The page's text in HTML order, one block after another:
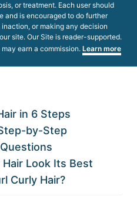
or treatment. Each user should
and is encouraged to do further
or making any decision
site. Our Site is reader-supported.
earn a commission. Learn more
in 6 Steps
by-Step
Look Its Best
Curly Hair?